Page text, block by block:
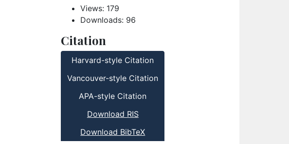
Views: 179
Downloads: 96
Citation
Harvard-style Citation
Vancouver-style Citation
APA-style Citation
Download RIS
Download BibTeX